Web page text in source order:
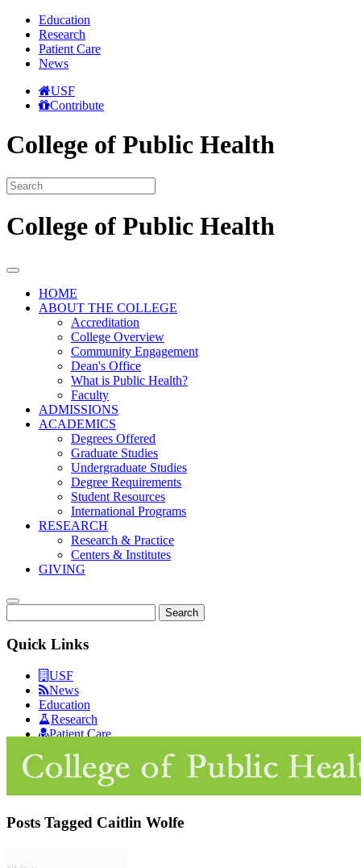
Education
Research
Patient Care
News
USF
Contribute
College of Public Health
College of Public Health
HOME
ABOUT THE COLLEGE
Accreditation
College Overview
Community Engagement
Dean's Office
What is Public Health?
Faculty
ADMISSIONS
ACADEMICS
Degrees Offered
Graduate Studies
Undergraduate Studies
Degree Requirements
Student Resources
International Programs
RESEARCH
Research & Practice
Centers & Institutes
GIVING
Search
Quick Links
USF
News
Education
Research
Patient Care
Posts Tagged Caitlin Wolfe